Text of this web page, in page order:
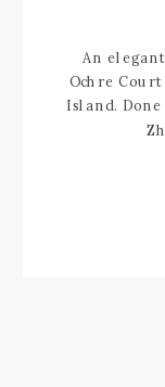
An
Ochre
Island.